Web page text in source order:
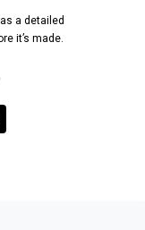
Once a design
and it will be